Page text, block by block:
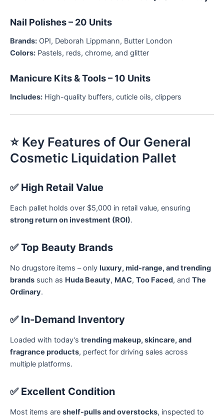
Nail Polishes – 20 Units
Brands: OPI, Deborah Lippmann, Butter London
Colors: Pastels, reds, chrome, and glitter
Manicure Kits & Tools – 10 Units
Includes: High-quality buffers, cuticle oils, clippers
⭐ Key Features of Our General
Cosmetic Liquidation Pallet
✅ High Retail Value
Each pallet holds over $5,000 in retail value, ensuring
strong return on investment (ROI).
✅ Top Beauty Brands
No drugstore items – only luxury, mid-range, and trending
brands such as Huda Beauty, MAC, Too Faced, and The
Ordinary.
✅ In-Demand Inventory
Loaded with today’s trending makeup, skincare, and
fragrance products, perfect for driving sales across
multiple platforms.
✅ Excellent Condition
Most items are shelf-pulls and overstocks, inspected to